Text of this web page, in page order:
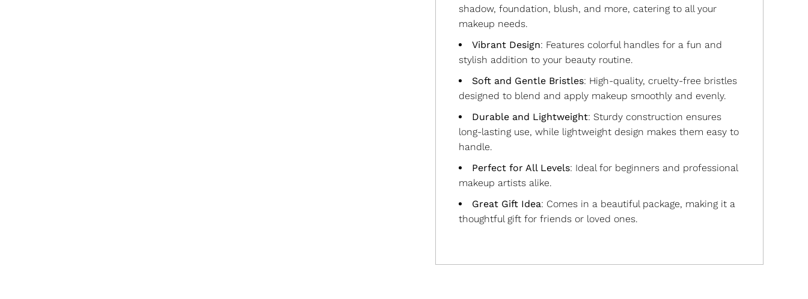
shadow, foundation, blush, and more, catering to all your
makeup needs.
Vibrant Design: Features colorful handles for a fun and
stylish addition to your beauty routine.
Soft and Gentle Bristles: High-quality, cruelty-free bristles
designed to blend and apply makeup smoothly and evenly.
Durable and Lightweight: Sturdy construction ensures
long-lasting use, while lightweight design makes them easy to
handle.
Perfect for All Levels: Ideal for beginners and professional
makeup artists alike.
Great Gift Idea: Comes in a beautiful package, making it a
thoughtful gift for friends or loved ones.